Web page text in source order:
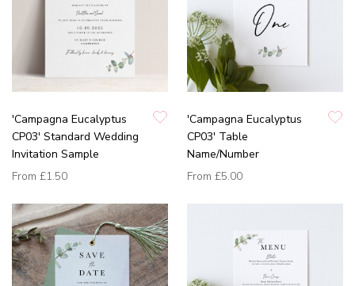
'Campagna Eucalyptus
CP03' Standard Wedding
Invitation Sample
From £1.50
'Campagna Eucalyptus
CP03' Table
Name/Number
From £5.00